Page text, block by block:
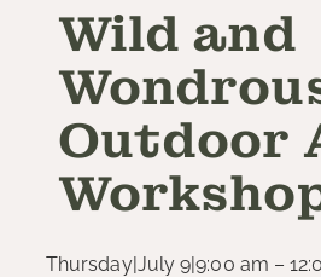
Wild and
Outdoor
Thursday|July 9|9:00 am –